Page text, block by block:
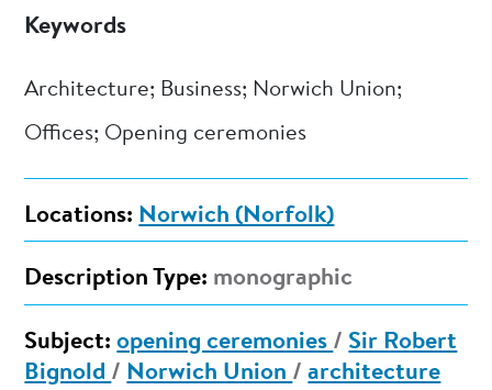
Keywords
Architecture; Business; Norwich Union;
Offices; Opening ceremonies
Locations: Norwich (Norfolk)
Description Type: monographic
Subject: opening ceremonies / Sir Robert
Bignold / Norwich Union /architecture